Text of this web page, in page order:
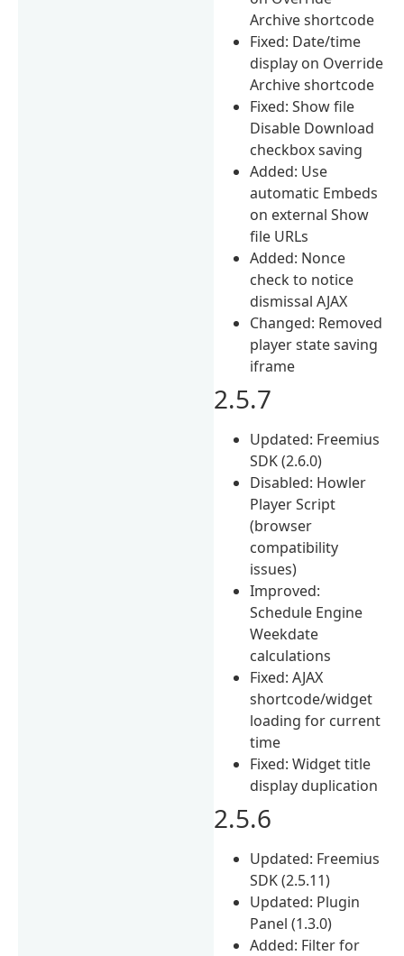
Archive shortcode
Fixed: Date/time
display on Override
Archive shortcode
Fixed: Show file
Disable Download
checkbox saving
Added: Use
automatic Embeds
on external Show
file URLs
Added: Nonce
check to notice
dismissal AJAX
Changed: Removed
player state saving
iframe
2.5.7
Updated: Freemius
SDK (2.6.0)
Disabled: Howler
Player Script
(browser
compatibility
issues)
Improved:
Schedule Engine
Weekdate
calculations
Fixed: AJAX
shortcode/widget
loading for current
time
Fixed: Widget title
display duplication
2.5.6
Updated: Freemius
SDK (2.5.11)
Updated: Plugin
Panel (1.3.0)
Added: Filter for